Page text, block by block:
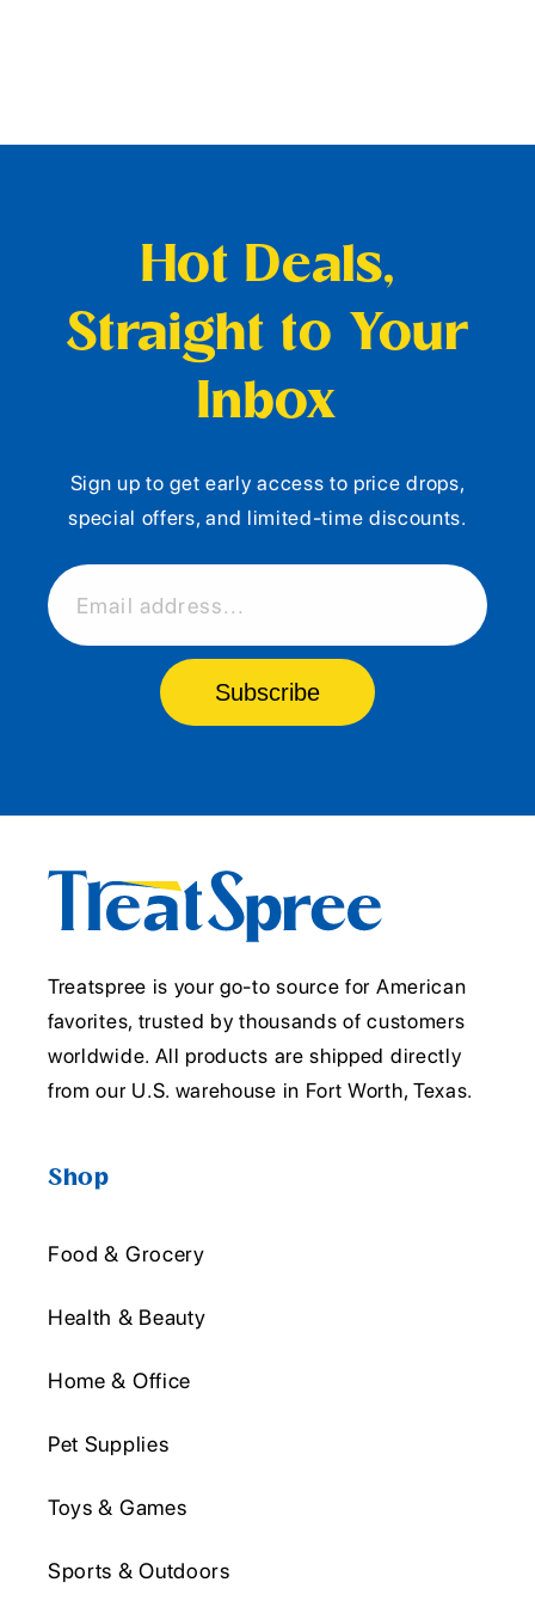
Hot Deals,
Straight to Your
Inbox
Sign up to get early access to price drops,
special offers, and limited-time discounts.
Email address...
Subscribe
Treatspree is your go-to source for American
favorites, trusted by thousands of customers
worldwide. All products are shipped directly
from our U.S. warehouse in Fort Worth, Texas.
Shop
Food & Grocery
Health & Beauty
Home & Office
Pet Supplies
Toys & Games
Sports & Outdoors